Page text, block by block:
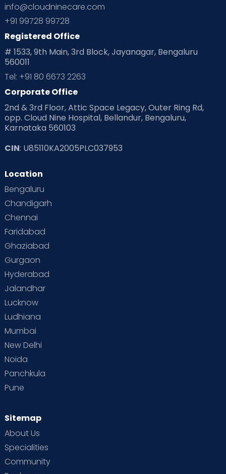
Planning for future
Playtime Positive Parenting
Pre Conception Health
Read Health & Safety Blogs for Parents at Cloudnine Care
Read Pregnancy Related Blogs at Cloudnine Care
Read Toddler Care & Parenting Blogs at Cloudnine Care
Second Pregnancy
Special Child
Supermoms on Cloudnine
Vaccination
info@cloudninecare.com
+91 99728 99728
Registered Office
# 1533, 9th Main, 3rd Block, Jayanagar, Bengaluru
560011
Tel: +91 80 6673 2263
Corporate Office
2nd & 3rd Floor, Attic Space Legacy, Outer Ring Rd,
opp. Cloud Nine Hospital, Bellandur, Bengaluru,
Karnataka 560103
CIN: U85110KA2005PLC037953
Location
Bengaluru
Chandigarh
Chennai
Faridabad
Ghaziabad
Gurgaon
Hyderabad
Jalandhar
Lucknow
Ludhiana
Mumbai
New Delhi
Noida
Panchkula
Pune
Sitemap
About Us
Specialities
Community